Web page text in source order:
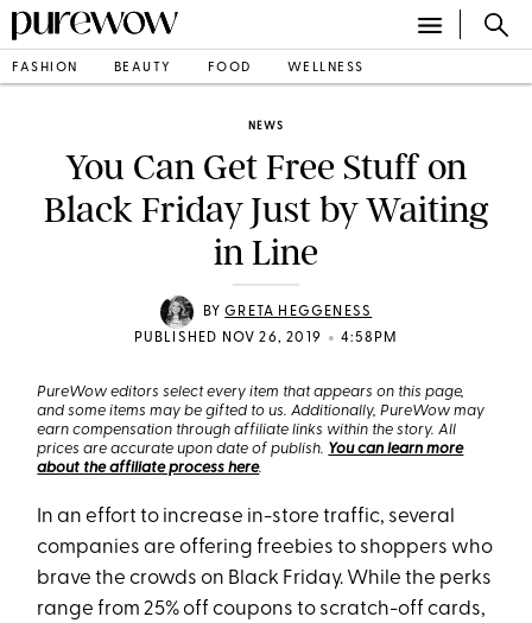
FASHION BEAUTY FOOD WELLNESS
NEWS
You Can Get Free Stuff on
Black Friday Just by Waiting
in Line
BYGRETA HEGGENESS
PUBLISHED NOV 26, 2019
• 4:58PM
PureWow editors select every item that appears on this page,
and some items may be gifted to us. Additionally, PureWow may
earn compensation through affiliate links within the story. All
prices are accurate upon date of publish. You can learn more
about the affiliate process here.
In an effort to increase in-store traffic, several
companies are offering freebies to shoppers who
brave the crowds on Black Friday. While the perks
range from 25% off coupons to scratch-off cards,